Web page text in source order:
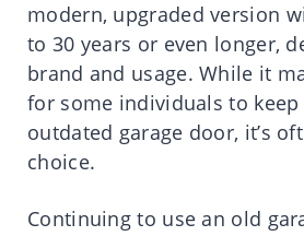
modern, upgraded version
to 30 years or even longer,
brand and usage. While it
for some individuals to keep
outdated garage door, it’s
choice.
Continuing to use an old